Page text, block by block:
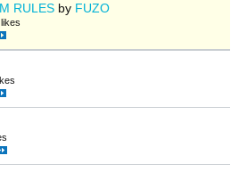
RULES by FUZO